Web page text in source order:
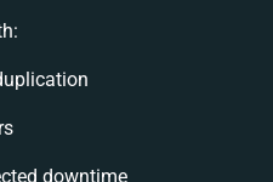
downtime